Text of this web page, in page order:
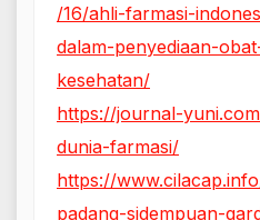
/16/ahli-farmasi-
dalam-penyediaan-
kesehatan/
https://journal-
dunia-farmasi/
https://
padang-sidempuan-